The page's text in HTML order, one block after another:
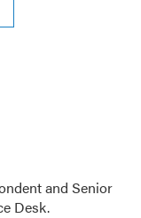
and Senior
Desk.